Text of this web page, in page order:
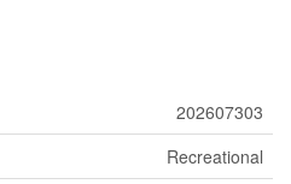
202607303
Recreational